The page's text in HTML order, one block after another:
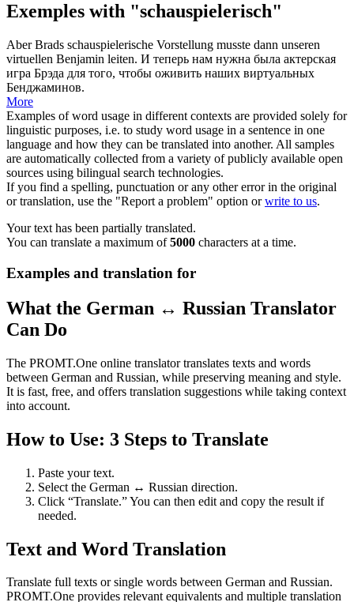
Exemples with "schauspielerisch"
Aber Brads schauspielerische Vorstellung musste dann unseren
virtuellen Benjamin leiten. И теперь нам нужна была актерская
игра Брэда для того, чтобы оживить наших виртуальных
Бенджаминов.
More
Examples of word usage in different contexts are provided solely for
linguistic purposes, i.e. to study word usage in a sentence in one
language and how they can be translated into another. All samples
are automatically collected from a variety of publicly available open
sources using bilingual search technologies.
If you find a spelling, punctuation or any other error in the original
or translation, use the "Report a problem" option orwrite to us.
Your text has been partially translated.
You can translate a maximum of5000 characters at a time.
Examples and translation for
What the German ↔ Russian Translator
Can Do
The PROMT.One online translator translates texts and words
between German and Russian, while preserving meaning and style.
It is fast, free, and offers translation suggestions while taking context
into account.
How to Use: 3 Steps to Translate
Paste your text.
Select the German ↔ Russian direction.
Click “Translate.” You can then edit and copy the result if
needed.
Text and Word Translation
Translate full texts or single words between German and Russian.
PROMT.One provides relevant equivalents and multiple translation